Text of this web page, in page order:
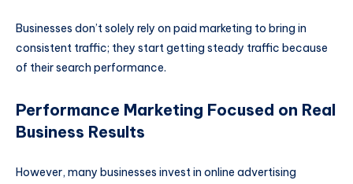
Businesses don’t solely rely on paid marketing to bring in
consistent traffic; they start getting steady traffic because
of their search performance.
Performance Marketing Focused on Real
Business Results
However, many businesses invest in online advertising